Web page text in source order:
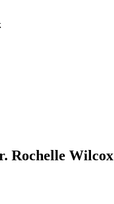
Rochelle Wilcox